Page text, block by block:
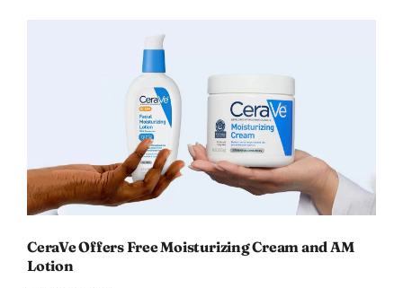
CeraVe Offers Free Moisturizing Cream and AM
Lotion